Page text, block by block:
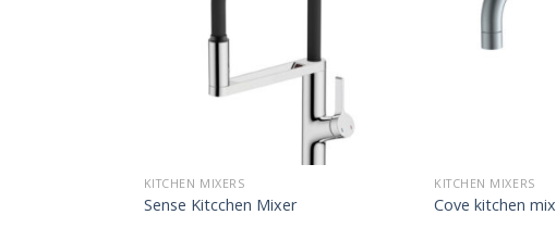
KITCHEN MIXERS
Sense Kitcchen Mixer
KITCHEN MIXERS
Cove kitchen